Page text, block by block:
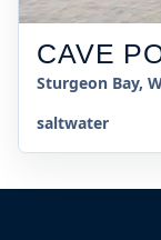
CAVE
Sturgeon Bay,
saltwater